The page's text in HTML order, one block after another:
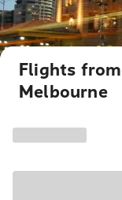
Flights
Melbourne